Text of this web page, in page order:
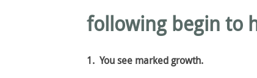
following begin to
1. You see marked growth.